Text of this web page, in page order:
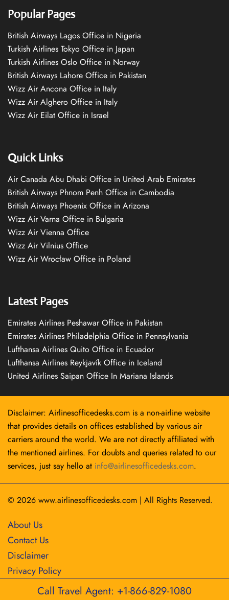
Popular Pages
British Airways Lagos Office in Nigeria
Turkish Airlines Tokyo Office in Japan
Turkish Airlines Oslo Office in Norway
British Airways Lahore Office in Pakistan
Wizz Air Ancona Office in Italy
Wizz Air Alghero Office in Italy
Wizz Air Eilat Office in Israel
Quick Links
Air Canada Abu Dhabi Office in United Arab Emirates
British Airways Phnom Penh Office in Cambodia
British Airways Phoenix Office in Arizona
Wizz Air Varna Office in Bulgaria
Wizz Air Vienna Office
Wizz Air Vilnius Office
Wizz Air Wrocław Office in Poland
Latest Pages
Emirates Airlines Peshawar Office in Pakistan
Emirates Airlines Philadelphia Office in Pennsylvania
Lufthansa Airlines Quito Office in Ecuador
Lufthansa Airlines Reykjavík Office in Iceland
United Airlines Saipan Office In Mariana Islands
Disclaimer: Airlinesofficedesks.com is a non-airline website
that provides details on offices established by various air
carriers around the world. We are not directly affiliated with
the mentioned airlines. For doubts and queries related to our
services, just say hello at info@airlinesofficedesks.com.
© 2026 www.airlinesofficedesks.com | All Rights Reserved.
About Us
Contact Us
Disclaimer
Privacy Policy
Call Travel Agent: +1-866-829-1080